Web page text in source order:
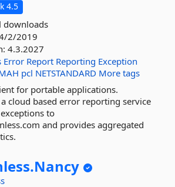
4.5
downloads
2/2019
4.3.2027
Error Report Reporting Exception
pcl NETSTANDARD More tags
for portable applications.
cloud based error reporting service
to
and provides aggregated
Nancy